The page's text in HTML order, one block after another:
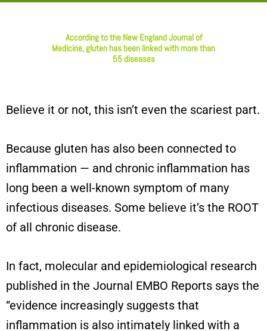
According to the New England Journal of
Medicine, gluten has been linked with more than
55 diseases
Believe it or not, this isn’t even the scariest part.
Because gluten has also been connected to
inflammation — and chronic inflammation has
long been a well-known symptom of many
infectious diseases. Some believe it’s the ROOT
of all chronic disease.
In fact, molecular and epidemiological research
published in the Journal EMBO Reports says the
“evidence increasingly suggests that
inflammation is also intimately linked with a